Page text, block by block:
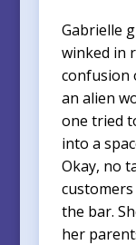
Gabrielle
winked in
confusion
an alien
one tried
into a
Okay, no
the bar.
her